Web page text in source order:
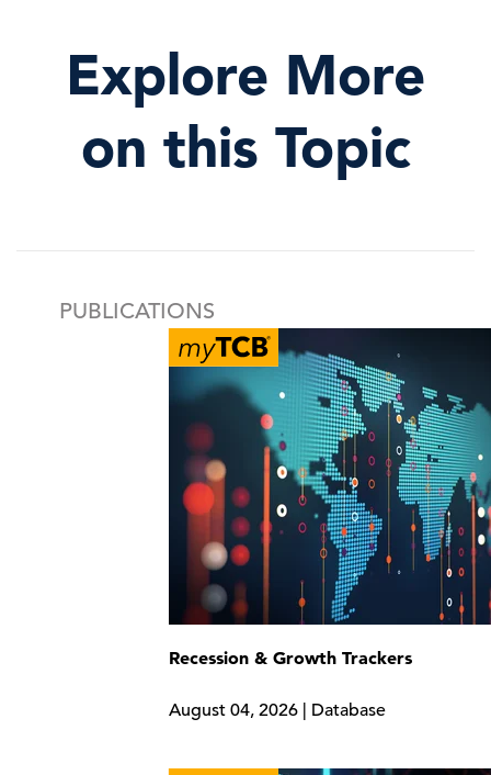
Explore More
on this Topic
PUBLICATIONS
Recession & Growth Trackers
August 04, 2026 | Database